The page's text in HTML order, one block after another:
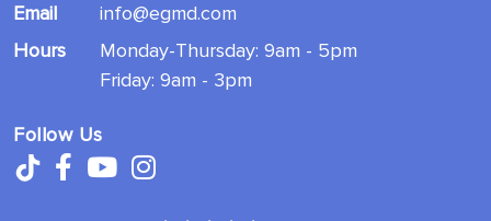
Email
info@egmd.com
Hours
Monday-Thursday: 9am - 5pm
Friday: 9am - 3pm
Follow Us